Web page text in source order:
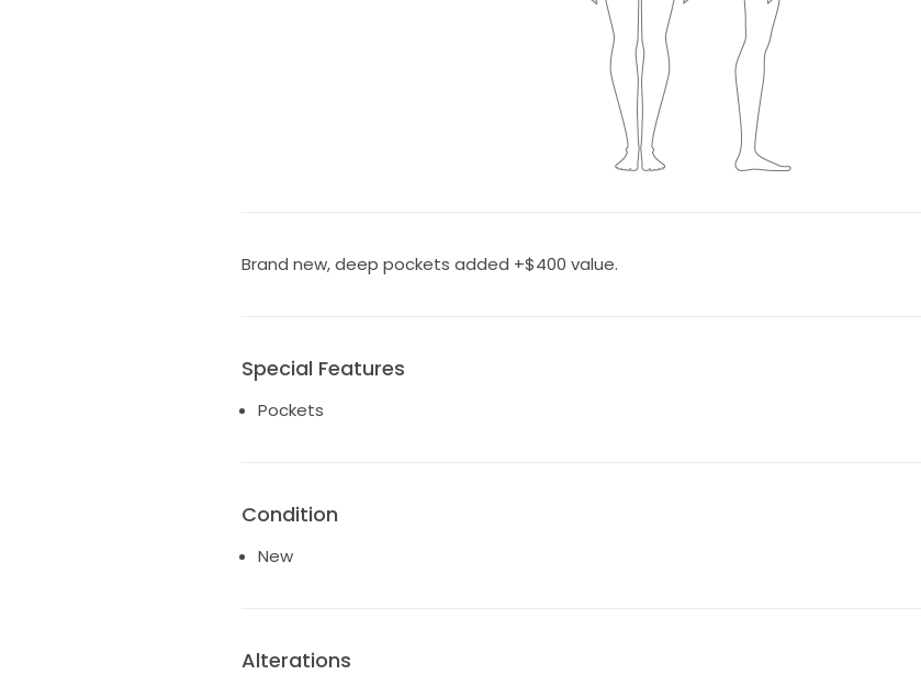
Brand new, deep pockets added +$400 value.
Special Features
Pockets
Condition
New
Alterations